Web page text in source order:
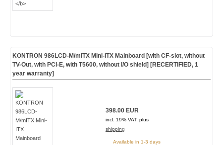
KONTRON 986LCD-M/mITX Mini-ITX Mainboard [with CF-slot, without
TV-Out, with PCI-E, with T5600, without I/O shield] [RECERTIFIED, 1
year warranty]
398.00 EUR
incl. 19% VAT, plus
shipping
Available in 1-3 days